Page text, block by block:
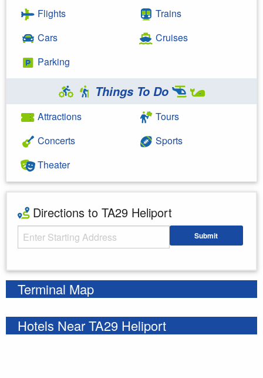
Flights
Cars
Parking
Trains
Cruises
Things To Do
Attractions
Concerts
Theater
Tours
Sports
Directions to TA29 Heliport
Starting Address Submit
Terminal Map
Hotels Near TA29 Heliport